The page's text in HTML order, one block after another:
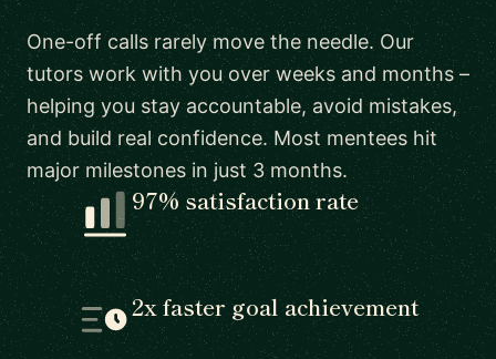
One-off calls rarely move the needle. Our
tutors work with you over weeks and months –
helping you stay accountable, avoid mistakes,
and build real confidence. Most mentees hit
major milestones in just 3 months.
97% satisfaction rate
2x faster goal achievement